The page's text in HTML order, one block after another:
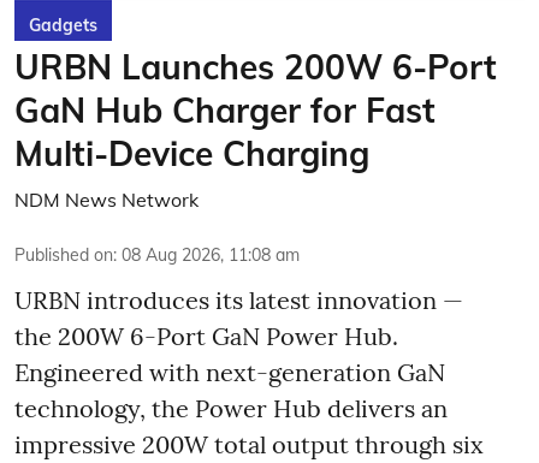
Gadgets
URBN Launches 200W 6-Port
GaN Hub Charger for Fast
Multi-Device Charging
NDM News Network
Published on: 08 Aug 2026, 11:08 am
URBN introduces its latest innovation —
the 200W 6-Port GaN Power Hub.
Engineered with next-generation GaN
technology, the Power Hub delivers an
impressive 200W total output through six